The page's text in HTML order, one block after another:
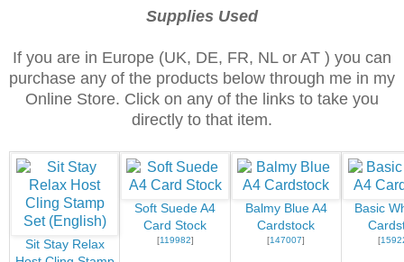
Supplies Used
If you are in Europe (UK, DE, FR, NL or AT ) you can
purchase any of the products below through me in my
Online Store. Click on any of the links to take you
directly to that item.
Sit Stay Relax
Soft Suede A4
Card Stock
[119982]
Balmy Blue A4
Cardstock
[147007]
Basic
[